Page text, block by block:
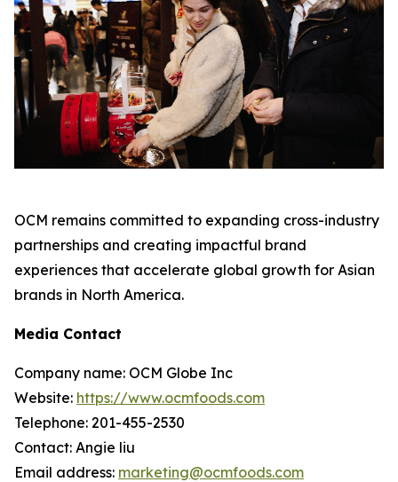
OCM remains committed to expanding cross-industry
partnerships and creating impactful brand
experiences that accelerate global growth for Asian
brands in North America.
Media Contact
Company name: OCM Globe Inc
Website: https://www.ocmfoods.com
Telephone: 201-455-2530
Contact: Angie liu
Email address: marketing@ocmfoods.com